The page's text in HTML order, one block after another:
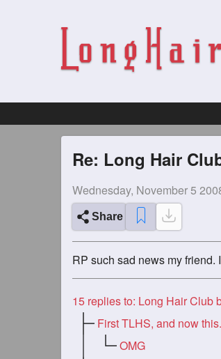
Re: Long Hair
Wednesday, November 5
Share
RP such sad news my
15 replies to: Long Hair Club
First TLHS, and now
OMG